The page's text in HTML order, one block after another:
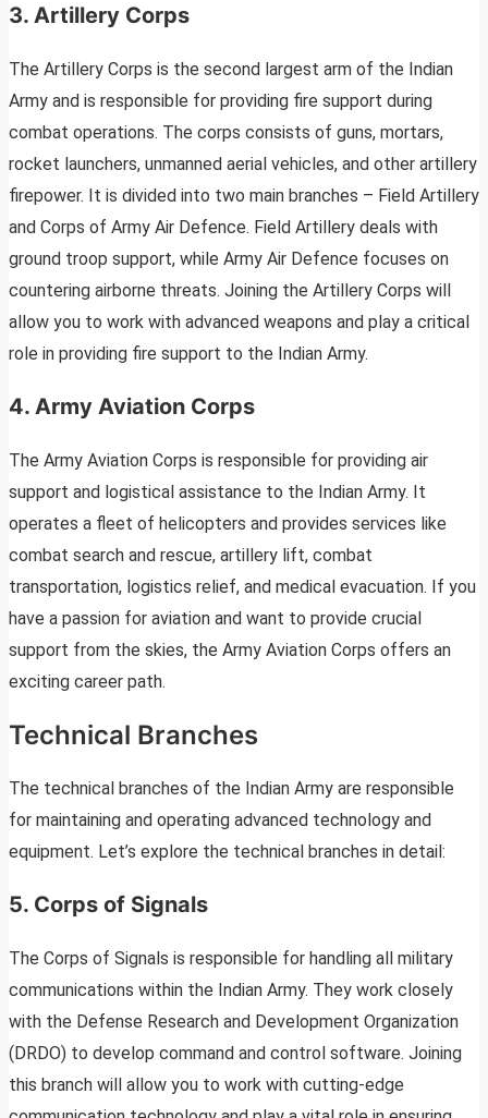
3. Artillery Corps
The Artillery Corps is the second largest arm of the Indian
Army and is responsible for providing fire support during
combat operations. The corps consists of guns, mortars,
rocket launchers, unmanned aerial vehicles, and other artillery
firepower. It is divided into two main branches – Field Artillery
and Corps of Army Air Defence. Field Artillery deals with
ground troop support, while Army Air Defence focuses on
countering airborne threats. Joining the Artillery Corps will
allow you to work with advanced weapons and play a critical
role in providing fire support to the Indian Army.
4. Army Aviation Corps
The Army Aviation Corps is responsible for providing air
support and logistical assistance to the Indian Army. It
operates a fleet of helicopters and provides services like
combat search and rescue, artillery lift, combat
transportation, logistics relief, and medical evacuation. If you
have a passion for aviation and want to provide crucial
support from the skies, the Army Aviation Corps offers an
exciting career path.
Technical Branches
The technical branches of the Indian Army are responsible
for maintaining and operating advanced technology and
equipment. Let’s explore the technical branches in detail:
5. Corps of Signals
The Corps of Signals is responsible for handling all military
communications within the Indian Army. They work closely
with the Defense Research and Development Organization
(DRDO) to develop command and control software. Joining
this branch will allow you to work with cutting-edge